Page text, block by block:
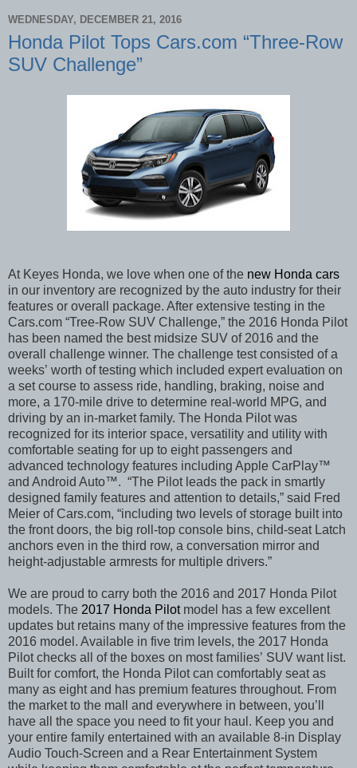
WEDNESDAY, DECEMBER 21, 2016
Honda Pilot Tops Cars.com “Three-Row
SUV Challenge”
At Keyes Honda, we love when one of the new Honda cars
in our inventory are recognized by the auto industry for their
features or overall package. After extensive testing in the
Cars.com “Tree-Row SUV Challenge,” the 2016 Honda Pilot
has been named the best midsize SUV of 2016 and the
overall challenge winner. The challenge test consisted of a
weeks’ worth of testing which included expert evaluation on
a set course to assess ride, handling, braking, noise and
more, a 170-mile drive to determine real-world MPG, and
driving by an in-market family. The Honda Pilot was
recognized for its interior space, versatility and utility with
comfortable seating for up to eight passengers and
advanced technology features including Apple CarPlay™
and Android Auto™. “The Pilot leads the pack in smartly
designed family features and attention to details,” said Fred
Meier of Cars.com, “including two levels of storage built into
the front doors, the big roll-top console bins, child-seat Latch
anchors even in the third row, a conversation mirror and
height-adjustable armrests for multiple drivers.”
We are proud to carry both the 2016 and 2017 Honda Pilot
models. The 2017 Honda Pilotmodel has a few excellent
updates but retains many of the impressive features from the
2016 model. Available in five trim levels, the 2017 Honda
Pilot checks all of the boxes on most families’ SUV want list.
Built for comfort, the Honda Pilot can comfortably seat as
many as eight and has premium features throughout. From
the market to the mall and everywhere in between, you’ll
have all the space you need to fit your haul. Keep you and
your entire family entertained with an available 8-in Display
Audio Touch-Screen and a Rear Entertainment System